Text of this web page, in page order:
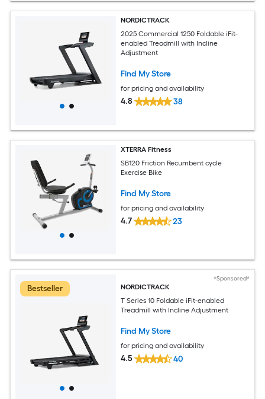
NORDICTRACK
2025 Commercial 1250 Foldable iFit-
enabled Treadmill with Incline
Adjustment
Find My Store
for pricing and availability
4.8 38
XTERRA Fitness
SB120 Friction Recumbent cycle
Exercise Bike
Find My Store
for pricing and availability
4.7 23
Bestseller
*Sponsored*
NORDICTRACK
T Series 10 Foldable iFit-enabled
Treadmill with Incline Adjustment
Find My Store
for pricing and availability
4.5 40